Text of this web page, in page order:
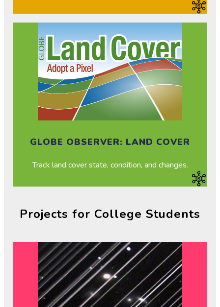
GLOBE OBSERVER: LAND COVER
Track land cover state, condition, and changes.
Projects for College Students